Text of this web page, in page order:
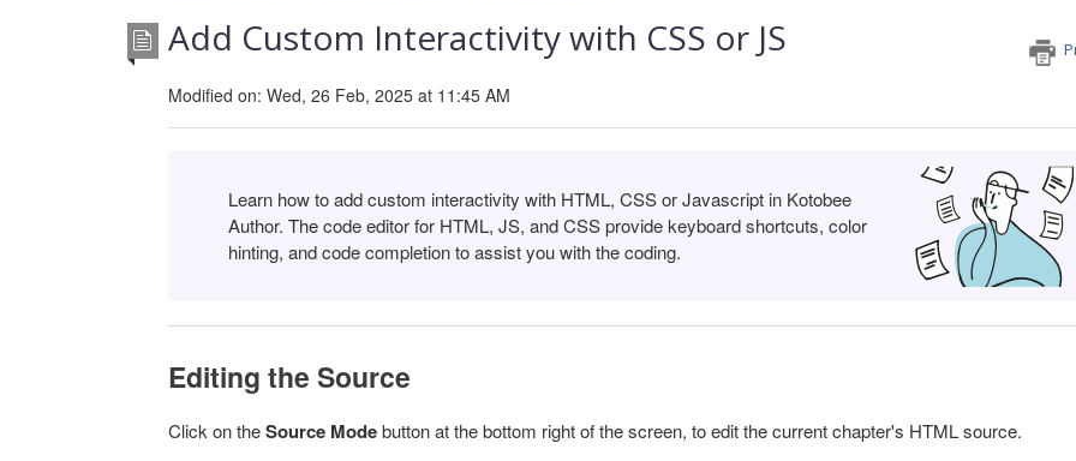
Add Custom Interactivity with CSS or JS
Modified on: Wed, 26 Feb, 2025 at 11:45 AM
Learn how to add custom interactivity with HTML, CSS or Javascript in Kotobee
Author. The code editor for HTML, JS, and CSS provide keyboard shortcuts, color
hinting, and code completion to assist you with the coding.
Editing the Source
Click on theSource Modebutton at the bottom right of the screen, to edit the current chapter's HTML source.